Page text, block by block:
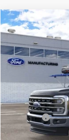
2026Ford Super
Price Drop
Jack Madden Ford
VIN:
In Transit
BUY
MSRP:
Ford Offers
Advertised price
Compare